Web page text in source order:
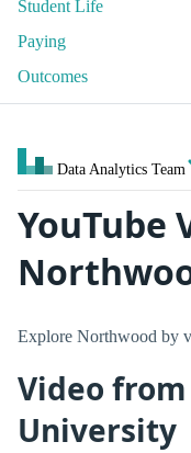
Student Life
Paying
Outcomes
Data Analytics Team
YouTube
Explore Northwood by
Video
University